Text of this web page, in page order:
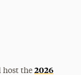
host the 2026